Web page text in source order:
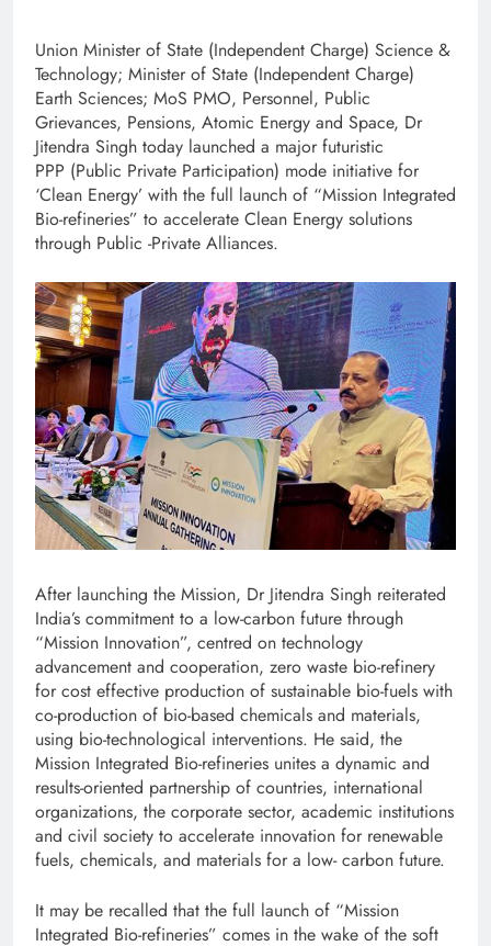
Union Minister of State (Independent Charge) Science &
Technology; Minister of State (Independent Charge)
Earth Sciences; MoS PMO, Personnel, Public
Grievances, Pensions, Atomic Energy and Space, Dr
Jitendra Singh today launched a major futuristic
PPP (Public Private Participation) mode initiative for
‘Clean Energy’ with the full launch of “Mission Integrated
Bio-refineries” to accelerate Clean Energy solutions
through Public -Private Alliances.
After launching the Mission, Dr Jitendra Singh reiterated
India’s commitment to a low-carbon future through
“Mission Innovation”, centred on technology
advancement and cooperation, zero waste bio-refinery
for cost effective production of sustainable bio-fuels with
co-production of bio-based chemicals and materials,
using bio-technological interventions. He said, the
Mission Integrated Bio-refineries unites a dynamic and
results-oriented partnership of countries, international
organizations, the corporate sector, academic institutions
and civil society to accelerate innovation for renewable
fuels, chemicals, and materials for a low- carbon future.
It may be recalled that the full launch of “Mission
Integrated Bio-refineries” comes in the wake of the soft